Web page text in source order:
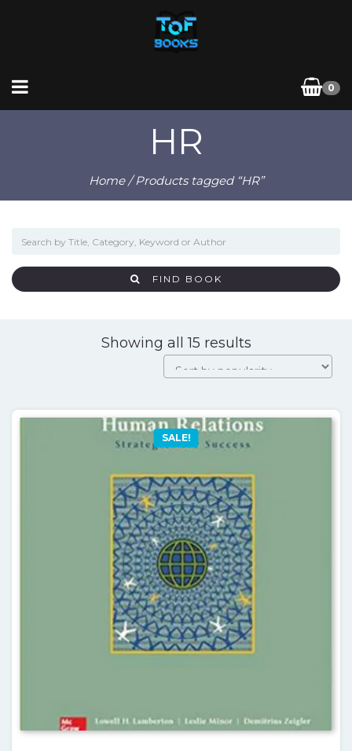
0
HR
Home/ Products tagged “HR”
FIND BOOK
Showing all 15 resultsSorted
by
SALE!